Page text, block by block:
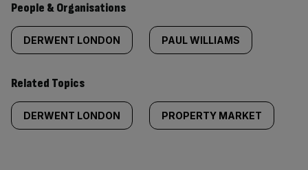
People & Organisations
DERWENT LONDON PAUL WILLIAMS
Related Topics
DERWENT LONDON PROPERTY MARKET